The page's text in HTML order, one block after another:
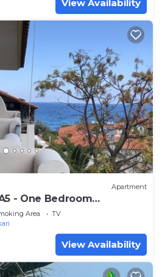
View Availability
Apartment
- One Bedroom
Area
TV
View Availability